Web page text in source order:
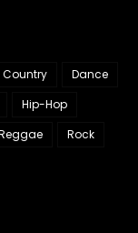
Country
Dance
Hip-Hop
Rock